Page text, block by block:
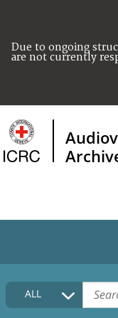
Due to ongoing
are not currently
HOME
COLLECTIONS
ALL